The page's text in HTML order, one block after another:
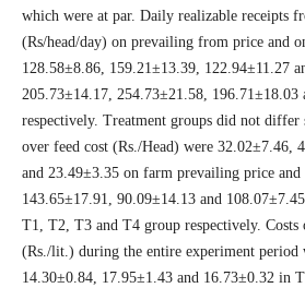
which were at par. Daily realizable receipts
(Rs/head/day) on prevailing from price and
128.58±8.86, 159.21±13.39, 122.94±11.27
205.73±14.17, 254.73±21.58, 196.71±18.03
respectively. Treatment groups did not
over feed cost (Rs./Head) were 32.02±7.46,
and 23.49±3.35 on farm prevailing price and
143.65±17.91, 90.09±14.13 and
T1, T2, T3 and T4 group respectively.
(Rs./lit.) during the entire experiment period
14.30±0.84, 17.95±1.43 and 16.73±0.32 in